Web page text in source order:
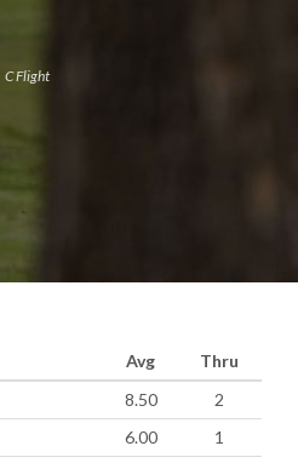
C Flight
Avg
Thru
8.50
2
6.00
1